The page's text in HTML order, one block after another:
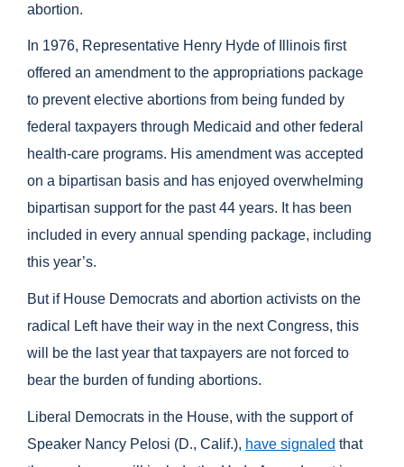
abortion.
In 1976, Representative Henry Hyde of Illinois first
offered an amendment to the appropriations package
to prevent elective abortions from being funded by
federal taxpayers through Medicaid and other federal
health-care programs. His amendment was accepted
on a bipartisan basis and has enjoyed overwhelming
bipartisan support for the past 44 years. It has been
included in every annual spending package, including
this year’s.
But if House Democrats and abortion activists on the
radical Left have their way in the next Congress, this
will be the last year that taxpayers are not forced to
bear the burden of funding abortions.
Liberal Democrats in the House, with the support of
Speaker Nancy Pelosi (D., Calif.), have signaled that